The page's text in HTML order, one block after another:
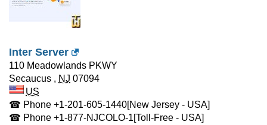
Inter Server
110 Meadowlands PKWY
Secaucus , NJ 07094
US
☎ Phone +1-201-605-1440[New Jersey - USA]
☎ Phone +1-877-NJCOLO-1[Toll-Free - USA]